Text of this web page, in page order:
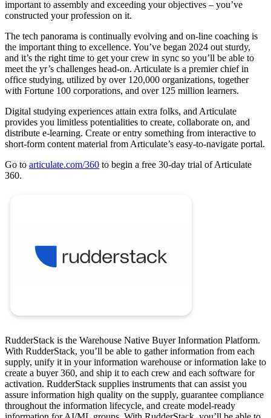
important to assembly and exceeding your objectives – you’ve
constructed your profession on it.
The tech panorama is continually evolving and on-line coaching is
the important thing to excellence. You’ve began 2024 out sturdy,
and it’s the right time to get your crew in sync so you’ll be able to
meet the yr’s challenges head-on. Articulate is a premier chief in
office studying, utilized by over 120,000 organizations, together
with Fortune 100 corporations, and over 125 million learners.
Digital studying experiences attain extra folks, and Articulate
provides you limitless potentialities to create, collaborate on, and
distribute e-learning. Create or entry something from interactive to
short-form content material from Articulate’s easy-to-navigate portal.
Go to articulate.com/360 to begin a free 30-day trial of Articulate
360.
RudderStack is the Warehouse Native Buyer Information Platform.
With RudderStack, you’ll be able to gather information from each
supply, unify it in your information warehouse or information lake to
create a buyer 360, and ship it to each crew and each software for
activation. RudderStack supplies instruments that can assist you
assure information high quality on the supply, guarantee compliance
throughout the information lifecycle, and create model-ready